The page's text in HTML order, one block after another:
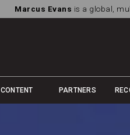
Marcus Evans is a global,
CONTENT PARTNERS